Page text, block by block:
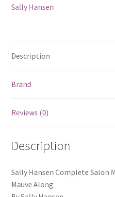
Along
Sally Hansen
Description
Brand
Reviews (0)
Description
Sally Hansen Complete Salon
Mauve Along